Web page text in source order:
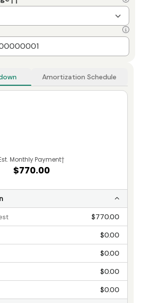
Amortization Schedule
Monthly Payment†
$770.00
$770.00
$0.00
$0.00
$0.00
$0.00